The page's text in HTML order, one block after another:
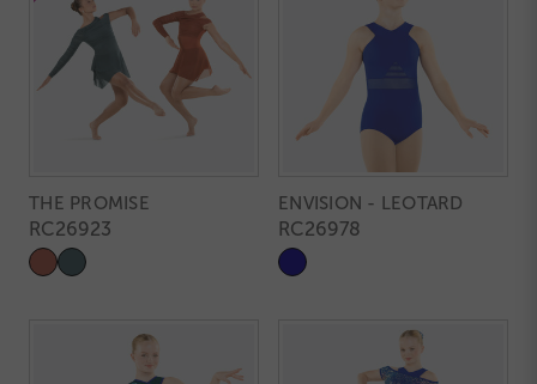
THE PROMISE
RC26923
ENVISION - LEOTARD
RC26978